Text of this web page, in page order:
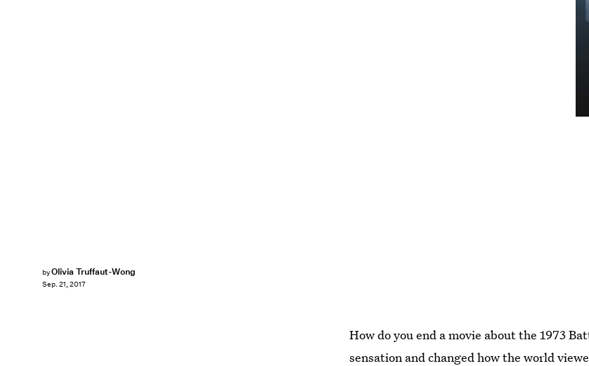
byOlivia Truffaut-Wong
Sep. 21, 2017
How do you end a movie about the 1973
sensation and changed how the world